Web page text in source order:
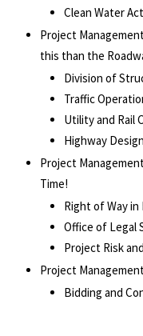
Clean Water
Project
this than the
Division of
Traffic
Utility and Rail
Highway
Project
Time!
Right of Way
Office of Legal
Project Risk
Project
Bidding and